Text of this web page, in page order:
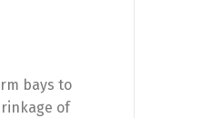
bays to
of